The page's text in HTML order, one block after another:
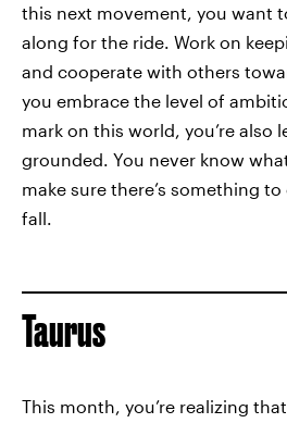
this next movement, you want
along for the ride. Work on
and cooperate with others
you embrace the level of
mark on this world, you’re also
grounded. You never know
make sure there’s something
fall.
Taurus
This month, you’re realizing